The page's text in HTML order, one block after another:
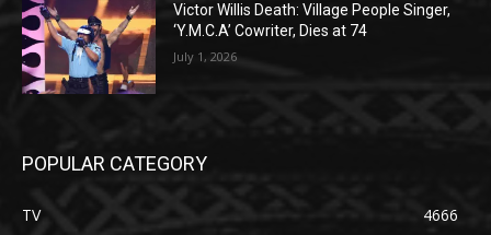
Victor Willis Death: Village People Singer,
‘Y.M.C.A’ Cowriter, Dies at 74
July 1, 2026
POPULAR CATEGORY
TV
4666